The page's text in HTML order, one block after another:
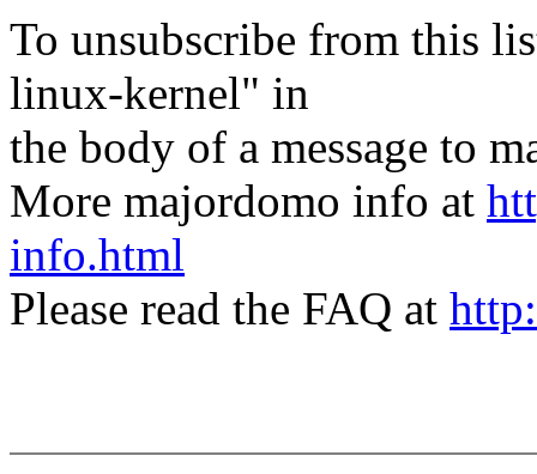
To unsubscribe from this
linux-kernel" in
the body of a message to
More majordomo info at
info.html
Please read the FAQ at